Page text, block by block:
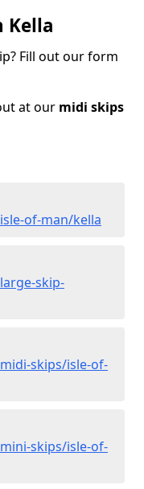
Kella
Fill out our form
at our midi skips
of-man/kella
skip-
skips/isle-of-
skips/isle-of-